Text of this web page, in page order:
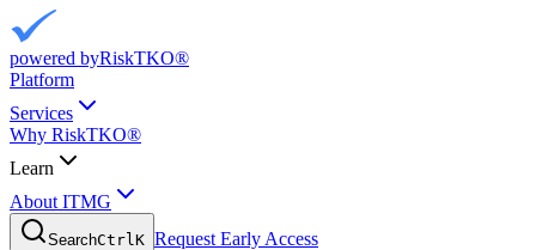
powered byRiskTKO®
Platform
Services
Why RiskTKO®
Learn
About ITMG
SearchCtrlK Request Early Access